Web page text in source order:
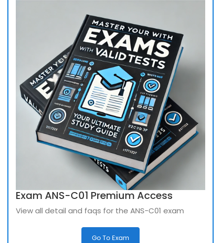
Exam ANS-C01 Premium Access
View all detail and faqs for the ANS-C01 exam
Go To Exam